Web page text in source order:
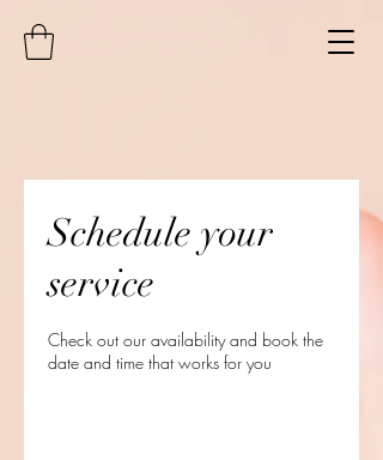
Schedule your
service
Check out our availability and book the
date and time that works for you